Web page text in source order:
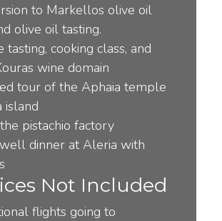
to Markellos olive oil
olive oil tasting.
tasting, cooking class, and
wine domain
tour of the Aphaia temple
island
pistachio factory
dinner at Aleria with
Not Included
flights going to